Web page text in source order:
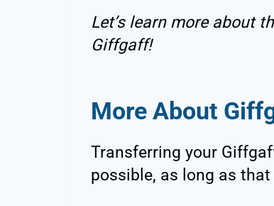
Let’s learn more about
Giffgaff!
More About
Transferring your
possible, as long as